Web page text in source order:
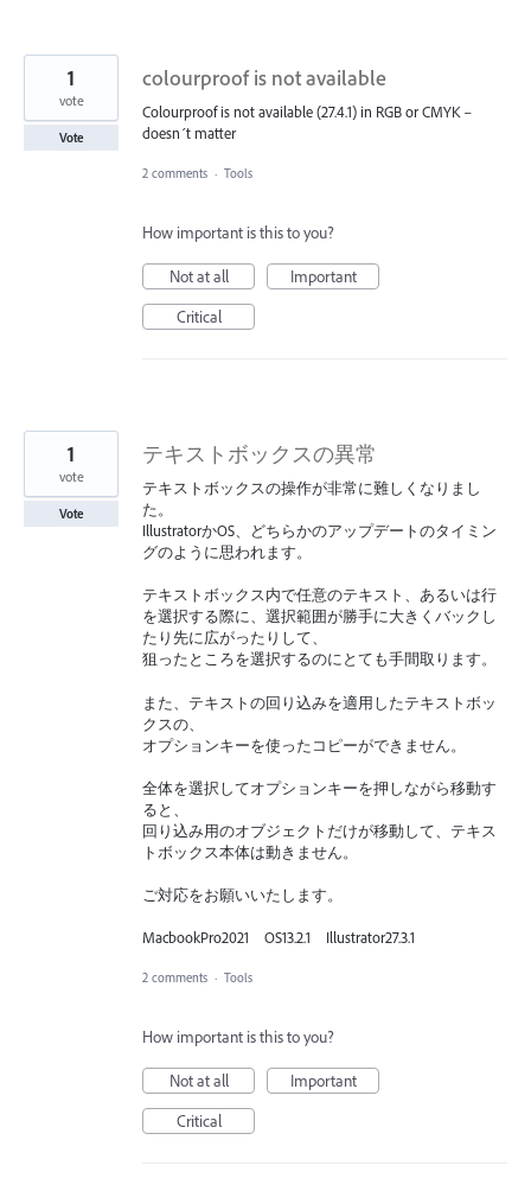
colourproof is not available
Colourproof is not available (27.4.1) in RGB or CMYK –
doesn´t matter
1
vote
Vote
2 comments · Tools
How important is this to you?
Not at all
Important
Critical
テキストボックスの異常
テキストボックスの操作が非常に難しくなりまし
た。
IllustratorかOS、どちらかのアップデートのタイミン
グのように思われます。
テキストボックス内で任意のテキスト、あるいは行
を選択する際に、選択範囲が勝手に大きくバックし
たり先に広がったりして、
狙ったところを選択するのにとても手間取ります。
また、テキストの回り込みを適用したテキストボッ
クスの、
オプションキーを使ったコピーができません。
全体を選択してオプションキーを押しながら移動す
ると、
回り込み用のオブジェクトだけが移動して、テキス
トボックス本体は動きません。
ご対応をお願いいたします。
MacbookPro2021 OS13.2.1 Illustrator27.3.1
1
vote
Vote
2 comments · Tools
How important is this to you?
Not at all
Important
Critical